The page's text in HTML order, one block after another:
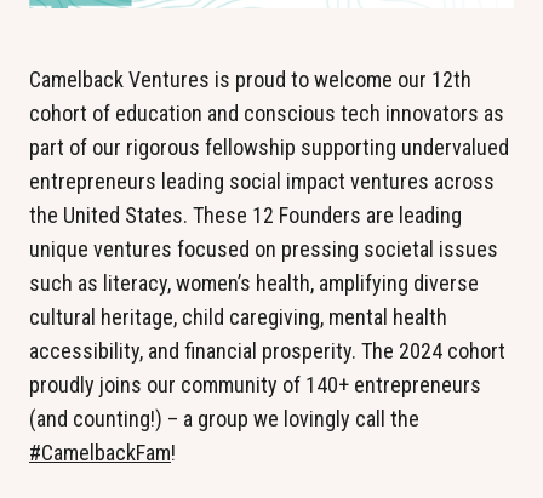
Camelback Ventures is proud to welcome our 12th
cohort of education and conscious tech innovators as
part of our rigorous fellowship supporting undervalued
entrepreneurs leading social impact ventures across
the United States. These 12 Founders are leading
unique ventures focused on pressing societal issues
such as literacy, women’s health, amplifying diverse
cultural heritage, child caregiving, mental health
accessibility, and financial prosperity. The 2024 cohort
proudly joins our community of 140+ entrepreneurs
#CamelbackFam!